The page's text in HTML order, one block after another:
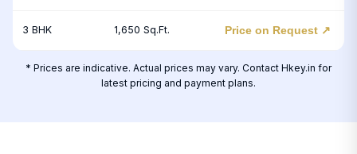
3 BHK 1,650 Sq.Ft. Price on Request ↗
* Prices are indicative. Actual prices may vary. Contact Hkey.in for
latest pricing and payment plans.